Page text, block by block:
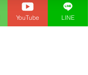
YouTube LINE